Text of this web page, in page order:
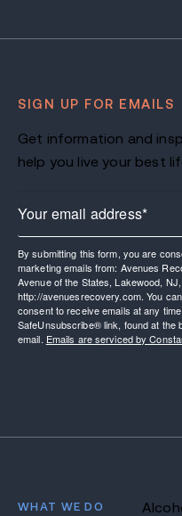
SIGN UP FOR EMAILS
Get information and
help you live your best
By submitting this form, you are
marketing emails from: Avenues
Avenue of the States, Lakewood,
http://avenuesrecovery.com. You
consent to receive emails at any
SafeUnsubscribe® link, found at the
email. Emails are serviced by
WHAT WE DO